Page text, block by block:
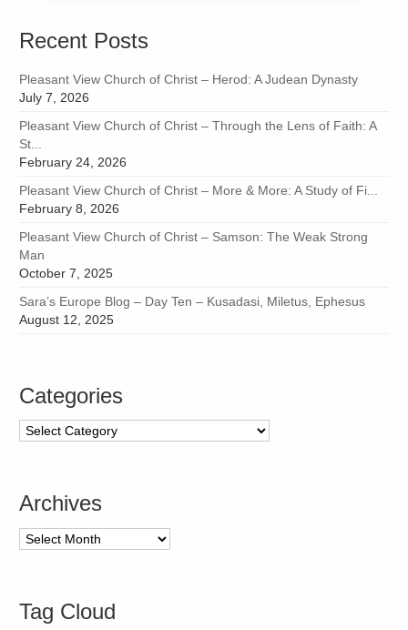
Recent Posts
Pleasant View Church of Christ – Herod: A Judean Dynasty
July 7, 2026
Pleasant View Church of Christ – Through the Lens of Faith: A
St...
February 24, 2026
Pleasant View Church of Christ – More & More: A Study of Fi...
February 8, 2026
Pleasant View Church of Christ – Samson: The Weak Strong
Man
October 7, 2025
Sara’s Europe Blog – Day Ten – Kusadasi, Miletus, Ephesus
August 12, 2025
Categories
Categories
Archives
Archives
Tag Cloud